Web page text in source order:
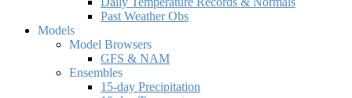
Past Weather Obs
Models
Model Browsers
GFS & NAM
Ensembles
15-day Precipitation